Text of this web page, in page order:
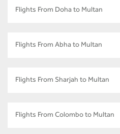
Flights From Doha to Multan
Flights From Abha to Multan
Flights From Sharjah to Multan
Flights From Colombo to Multan